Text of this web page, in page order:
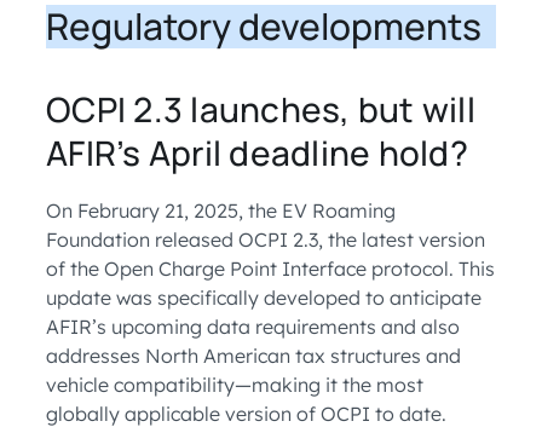
Regulatory developments
OCPI 2.3 launches, but will
AFIR’s April deadline hold?
On February 21, 2025, the EV Roaming
Foundation released OCPI 2.3, the latest version
of the Open Charge Point Interface protocol. This
update was specifically developed to anticipate
AFIR’s upcoming data requirements and also
addresses North American tax structures and
vehicle compatibility—making it the most
globally applicable version of OCPI to date.